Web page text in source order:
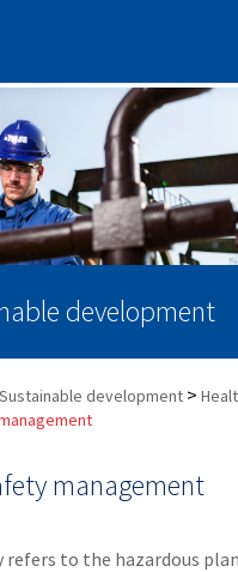
development
Sustainable development >
management
refers to the hazardous